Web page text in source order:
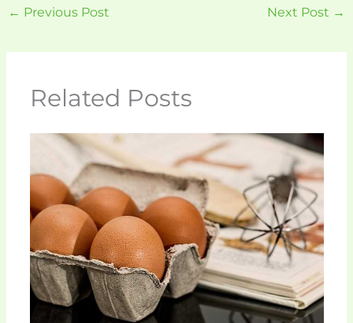
← Previous Post Next Post →
Related Posts